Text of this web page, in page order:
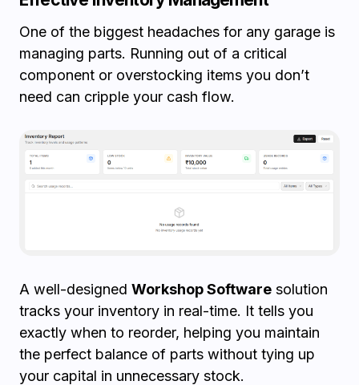
One of the biggest headaches for any garage is
managing parts. Running out of a critical
component or overstocking items you don’t
need can cripple your cash flow.
A well-designed Workshop Software solution
tracks your inventory in real-time. It tells you
exactly when to reorder, helping you maintain
the perfect balance of parts without tying up
your capital in unnecessary stock.